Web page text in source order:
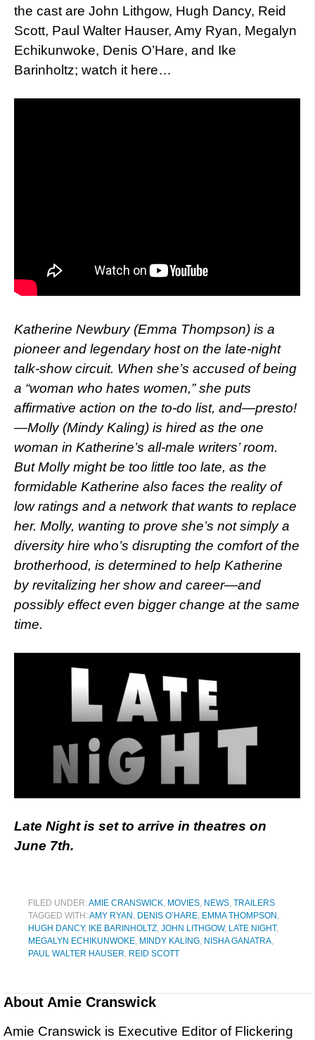
the cast are John Lithgow, Hugh Dancy, Reid
Scott, Paul Walter Hauser, Amy Ryan, Megalyn
Echikunwoke, Denis O’Hare, and Ike
Barinholtz; watch it here…
Katherine Newbury (Emma Thompson) is a
pioneer and legendary host on the late-night
talk-show circuit. When she’s accused of being
a “woman who hates women,” she puts
affirmative action on the to-do list, and—presto!
—Molly (Mindy Kaling) is hired as the one
woman in Katherine’s all-male writers’ room.
But Molly might be too little too late, as the
formidable Katherine also faces the reality of
low ratings and a network that wants to replace
her. Molly, wanting to prove she’s not simply a
diversity hire who’s disrupting the comfort of the
brotherhood, is determined to help Katherine
by revitalizing her show and career—and
possibly effect even bigger change at the same
time.
Late Night is set to arrive in theatres on
June 7th.
FILED UNDER:AMIE CRANSWICK, MOVIES, NEWS, TRAILERS
TAGGED WITH:AMY RYAN , DENIS O’HARE, EMMA THOMPSON ,
HUGH DANCY, IKE BARINHOLTZ, JOHN LITHGOW, LATE NIGHT,
MEGALYN ECHIKUNWOKE, MINDY KALING, NISHA GANATRA,
PAUL WALTER HAUSER, REID SCOTT
About Amie Cranswick
Amie Cranswick is Executive Editor of Flickering